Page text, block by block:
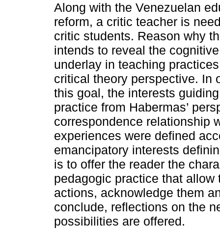
Along with the Venezuelan
reform, a critic teacher is
critic students. Reason why
intends to reveal the
underlay in teaching
critical theory perspective. In
this goal, the interests
practice from Habermas’
correspondence relationship
experiences were defined
emancipatory interests
is to offer the reader the
pedagogic practice that
actions, acknowledge them
conclude, reflections on the
possibilities are offered.